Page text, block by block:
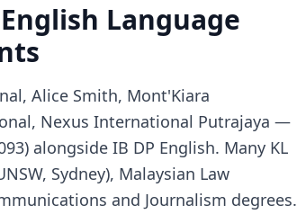
Language
Alice Smith, Mont'Kiara
Nexus International Putrajaya —
alongside IB DP English. Many KL
Sydney), Malaysian Law
and Journalism degrees.